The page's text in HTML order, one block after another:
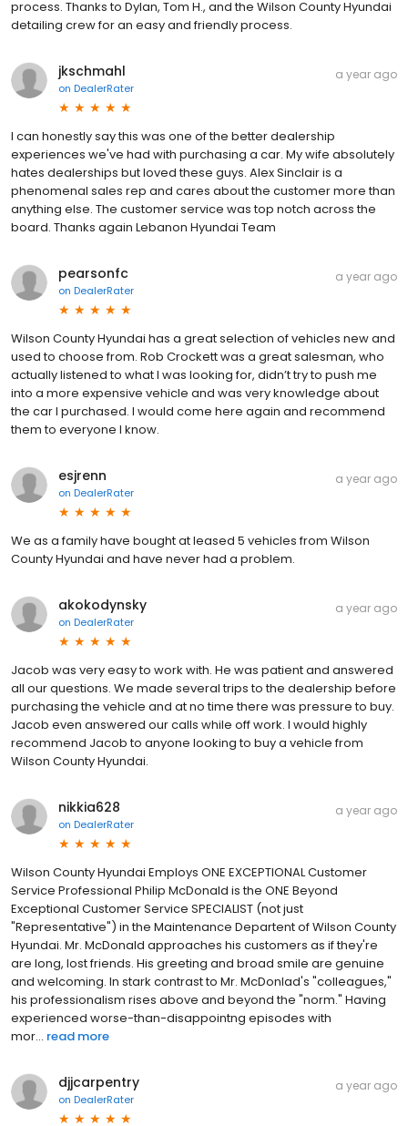
process. Thanks to Dylan, Tom H., and the Wilson County Hyundai
detailing crew for an easy and friendly process.
jkschmahl
on DealerRater
a year ago
I can honestly say this was one of the better dealership
experiences we've had with purchasing a car. My wife absolutely
hates dealerships but loved these guys. Alex Sinclair is a
phenomenal sales rep and cares about the customer more than
anything else. The customer service was top notch across the
board. Thanks again Lebanon Hyundai Team
pearsonfc
on DealerRater
a year ago
Wilson County Hyundai has a great selection of vehicles new and
used to choose from. Rob Crockett was a great salesman, who
actually listened to what I was looking for, didn’t try to push me
into a more expensive vehicle and was very knowledge about
the car I purchased. I would come here again and recommend
them to everyone I know.
esjrenn
on DealerRater
a year ago
We as a family have bought at leased 5 vehicles from Wilson
County Hyundai and have never had a problem.
akokodynsky
on DealerRater
a year ago
Jacob was very easy to work with. He was patient and answered
all our questions. We made several trips to the dealership before
purchasing the vehicle and at no time there was pressure to buy.
Jacob even answered our calls while off work. I would highly
recommend Jacob to anyone looking to buy a vehicle from
Wilson County Hyundai.
nikkia628
on DealerRater
a year ago
Wilson County Hyundai Employs ONE EXCEPTIONAL Customer
Service Professional Philip McDonald is the ONE Beyond
Exceptional Customer Service SPECIALIST (not just
"Representative") in the Maintenance Departent of Wilson County
Hyundai. Mr. McDonald approaches his customers as if they're
are long, lost friends. His greeting and broad smile are genuine
and welcoming. In stark contrast to Mr. McDonlad's "colleagues,"
his professionalism rises above and beyond the "norm." Having
experienced worse-than-disappointng episodes with
mor... read more
djjcarpentry
on DealerRater
a year ago